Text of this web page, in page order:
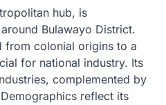
hub, is
Bulawayo District.
from colonial origins to a
for national industry. Its
complemented by
reflect its